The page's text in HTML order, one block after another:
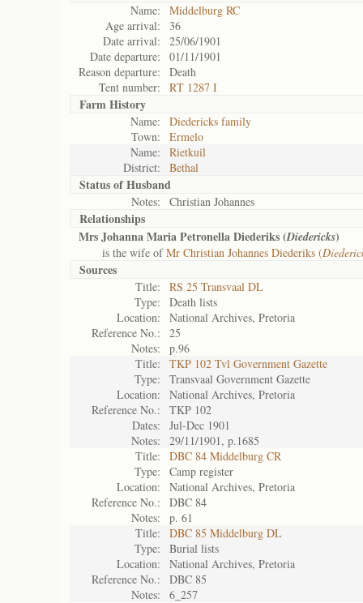
Name:
Middelburg RC
Age arrival:
36
Date arrival:
25/06/1901
Date departure:
01/11/1901
Reason departure:
Death
Tent number:
RT 1287 I
Farm History
Name:
Diedericks family
Town:
Ermelo
Name:
Rietkuil
District:
Bethal
Status ofHusband
Notes: Christian Johannes
Relationships
Mrs Johanna Maria Petronella Diederiks (Diedericks)
is the wife ofMr Christian Johannes Diederiks (
Sources
Title:
RS 25 Transvaal DL
Type:
Death lists
Location:
National Archives, Pretoria
Reference No.:
25
Notes:
p.96
Title:
TKP 102 Tvl Government Gazette
Type:
Transvaal Government Gazette
Location:
National Archives, Pretoria
Reference No.:
TKP 102
Dates:
Jul-Dec 1901
Notes:
29/11/1901, p.1685
Title:
DBC 84 Middelburg CR
Type:
Camp register
Location:
National Archives, Pretoria
Reference No.:
DBC 84
Notes:
p. 61
Title:
DBC 85 Middelburg DL
Type:
Burial lists
Location:
National Archives, Pretoria
Reference No.:
DBC 85
Notes:
6_257